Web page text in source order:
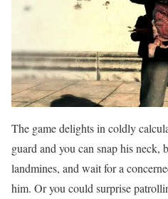
The game delights in coldly
guard and you can snap his
landmines, and wait for a
him. Or you could surprise